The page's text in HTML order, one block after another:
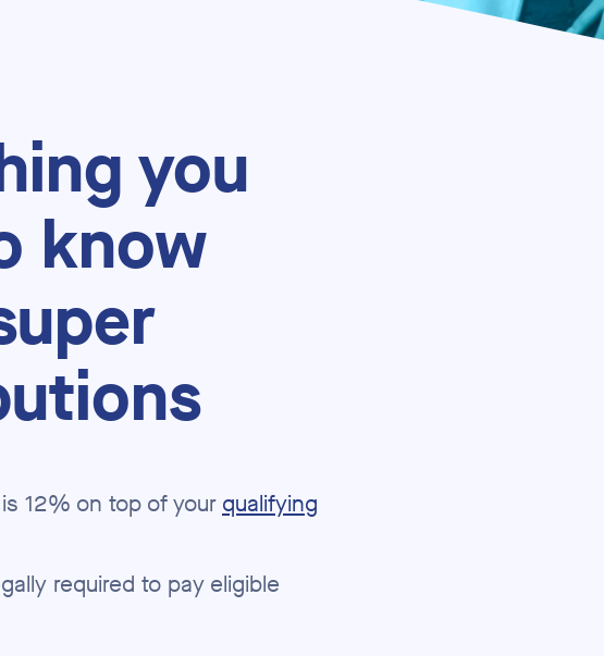
you
know
12% on top of your qualifying
required to pay eligible